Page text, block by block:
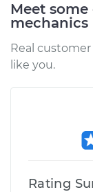
Meet
mechanics
Real
like you.
Rating